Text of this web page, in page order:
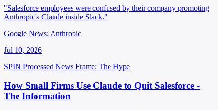
"Salesforce employees were confused by their company promoting
Anthropic's Claude inside Slack."
Google News: Anthropic
Jul 10, 2026
SPIN Processed News Frame: The Hype
How Small Firms Use Claude to Quit Salesforce -
The Information